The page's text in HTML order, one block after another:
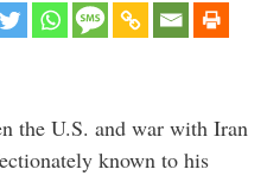
the U.S. and war with Iran
known to his